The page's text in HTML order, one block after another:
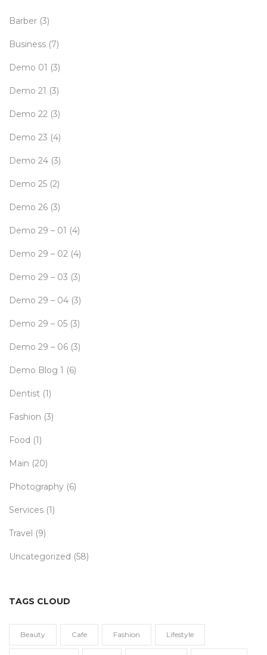
Barber (3)
Business (7)
Demo 01 (3)
Demo 21 (3)
Demo 22 (3)
Demo 23 (4)
Demo 24 (3)
Demo 25 (2)
Demo 26 (3)
Demo 29 – 01 (4)
Demo 29 – 02 (4)
Demo 29 – 03 (3)
Demo 29 – 04 (3)
Demo 29 – 05 (3)
Demo 29 – 06 (3)
Demo Blog 1 (6)
Dentist (1)
Fashion (3)
Food (1)
Main (20)
Photography (6)
Services (1)
Travel (9)
Uncategorized (58)
TAGS CLOUD
Beauty Cafe Fashion Lifestyle